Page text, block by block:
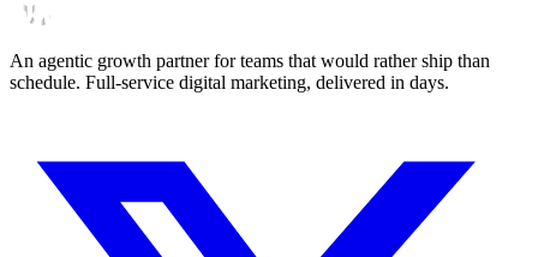
An agentic growth partner for teams that would rather ship than
schedule. Full-service digital marketing, delivered in days.